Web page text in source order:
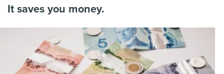
It saves you money.